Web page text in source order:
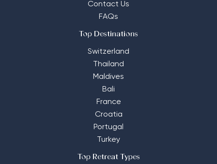
Contact Us
FAQs
Top Destinations
Switzerland
Thailand
Maldives
Bali
France
Croatia
Portugal
Turkey
Top Retreat Types